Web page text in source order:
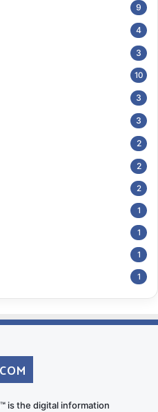
9
4
3
10
3
3
2
2
2
1
1
1
1
is the digital information